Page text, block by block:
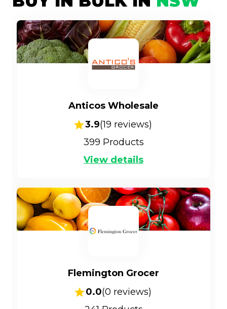
Anticos Wholesale
3.9(19 reviews)
399 Products
View details
Flemington Grocer
0.0(0 reviews)